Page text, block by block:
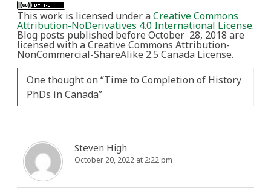
This work is licensed under aCreative Commons
Attribution-NoDerivatives 4.0 International License.
Blog posts published before October 28, 2018 are
licensed with a Creative Commons Attribution-
NonCommercial-ShareAlike 2.5 Canada License.
One thought on “Time to Completion of History
PhDs in Canada”
Steven High
October 20, 2022 at 2:22 pm